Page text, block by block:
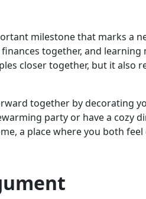
milestone that marks a
together, and learning
closer together, but it also
together by decorating
party or have a cozy
a place where you both